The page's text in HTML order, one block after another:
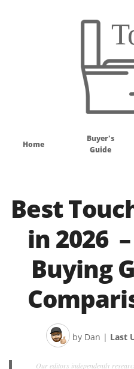
Home
Buyer's
Guide
Best
in 2026
Buying
by Dan | Last
Our editors independently